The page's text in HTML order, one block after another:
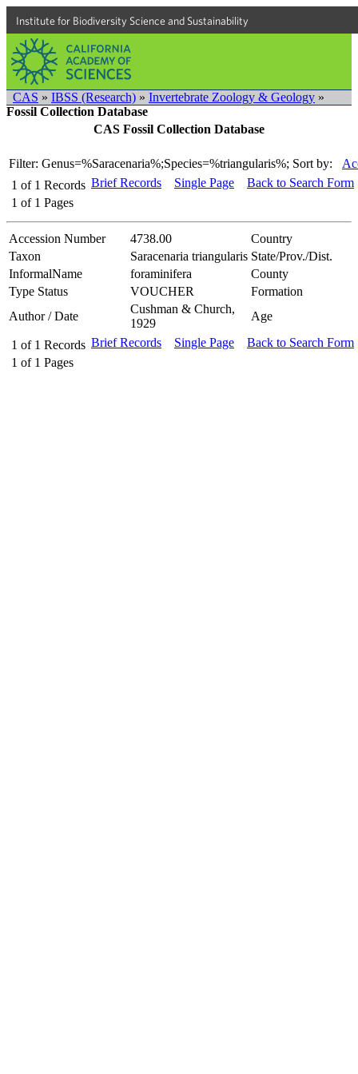
Institute for Biodiversity Science and Sustainability
CAS » IBSS (Research) » Invertebrate Zoology & Geology »
Fossil Collection Database
CAS Fossil Collection Database
Filter: Genus=%Saracenaria%;Species=%triangularis%; Sort by:
1 of 1 Records
1 of 1 Pages
Brief Records Single Page Back to Search Form
Accession Number 4738.00
Country
Taxon
Saracenaria triangularis State/Prov./Dist.
InformalName
foraminifera
County
Type Status
VOUCHER
Formation
Author / Date
Cushman & Church,
1929
Age
1 of 1 Records
1 of 1 Pages
Brief Records Single Page Back to Search Form